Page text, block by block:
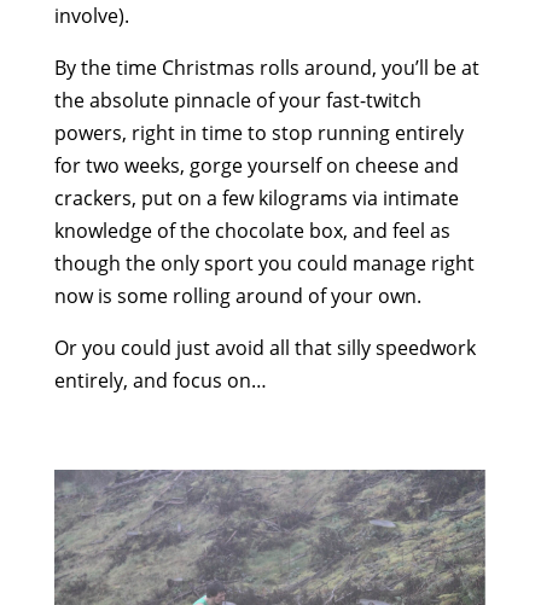
involve).
By the time Christmas rolls around, you’ll be at
the absolute pinnacle of your fast-twitch
powers, right in time to stop running entirely
for two weeks, gorge yourself on cheese and
crackers, put on a few kilograms via intimate
knowledge of the chocolate box, and feel as
though the only sport you could manage right
now is some rolling around of your own.
Or you could just avoid all that silly speedwork
entirely, and focus on…